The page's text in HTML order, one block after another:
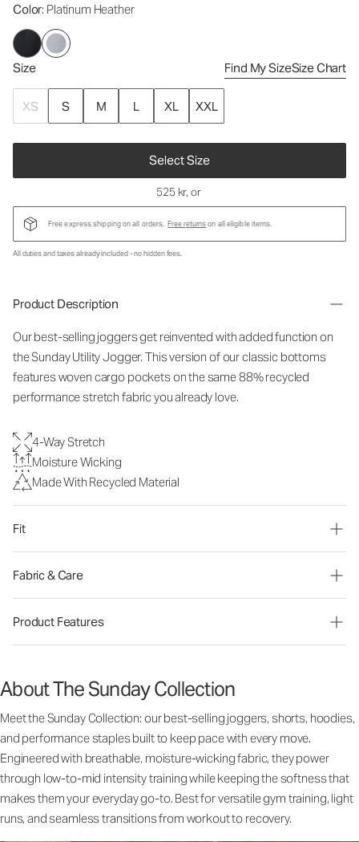
Color: Platinum Heather
Size Find My SizeSize Chart
XS S M L XL XXL
Select Size
525 kr, or
Free express shipping on all orders. Free returnson all eligible items.
All duties and taxes already included - no hidden fees.
Product Description
Our best-selling joggers get reinvented with added function on
the Sunday Utility Jogger. This version of our classic bottoms
features woven cargo pockets on the same 88% recycled
performance stretch fabric you already love.
4-Way Stretch
Moisture Wicking
Made With Recycled Material
Fit
Fabric & Care
Product Features
About The Sunday Collection
Meet the Sunday Collection: our best-selling joggers, shorts, hoodies,
and performance staples built to keep pace with every move.
Engineered with breathable, moisture-wicking fabric, they power
through low-to-mid intensity training while keeping the softness that
makes them your everyday go-to. Best for versatile gym training, light
runs, and seamless transitions from workout to recovery.